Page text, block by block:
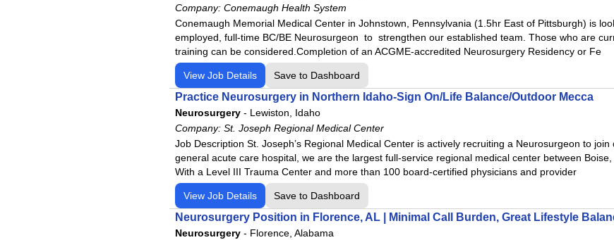
Rheumatology
Surgeon
Urgent Care
Urology
Oregon
Pennsylvania
Tennessee
Utah
Washington
West Virginia
Wisconsin
Central Texas Rehabilitation Hospital
CHRISTUS Health Rehabilitation Hospital
Clinch Valley Medical Center
CommonSpirit- Ooltewah
Commonspirit - St. Catherine Hospital
Community Medical Center
Community Medical Center
Conemaugh Health System
Conemaugh Memorial Medical Center
Conemaugh Meyersdale Medical Center
Conemaugh Nason Medical Center
Denver Springs
Company: Conemaugh Health System
Conemaugh Memorial Medical Center in Johnstown, Pennsylvania (1.5hr East of Pittsburgh) is
employed, full-time BC/BE Neurosurgeon to strengthen our established team. Those who are
training can be considered.Completion of an ACGME-accredited Neurosurgery Residency or Fe
View Job Details Save to Dashboard
Practice Neurosurgery in Northern Idaho-Sign On/Life Balance/Outdoor Mecca
Neurosurgery - Lewiston, Idaho
Company: St. Joseph Regional Medical Center
Job Description St. Joseph’s Regional Medical Center is actively recruiting a Neurosurgeon to
general acute care hospital, we are the largest full-service regional medical center between Boise,
With a Level III Trauma Center and more than 100 board‑certified physicians and provider
View Job Details Save to Dashboard
Neurosurgery Position in Florence, AL | Minimal Call Burden, Great Lifestyle
Neurosurgery - Florence, Alabama